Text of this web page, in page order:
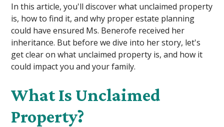
In this article, you'll discover what unclaimed property
is, how to find it, and why proper estate planning
could have ensured Ms. Benerofe received her
inheritance. But before we dive into her story, let's
get clear on what unclaimed property is, and how it
could impact you and your family.
What Is Unclaimed
Property?